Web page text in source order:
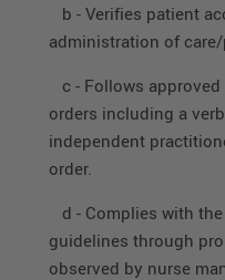
b - Verifies patient
administration of
c - Follows
orders including a
independent
order.
d - Complies with
guidelines through
observed by nurse